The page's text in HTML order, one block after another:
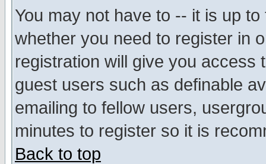
You may not have to -- it is up
whether you need to register in
registration will give you access
guest users such as definable
emailing to fellow users,
minutes to register so it is
Back to top